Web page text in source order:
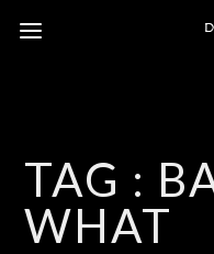
TAG :
WHAT